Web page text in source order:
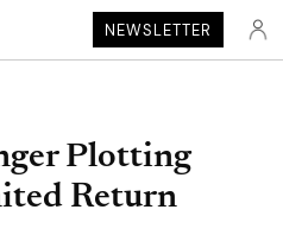
NEWSLETTER
Plotting
Return